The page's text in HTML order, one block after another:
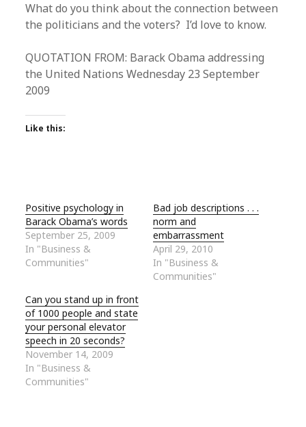
What do you think about the connection between
the politicians and the voters? I’d love to know.
QUOTATION FROM: Barack Obama addressing
the United Nations Wednesday 23 September
2009
Like this:
Positive psychology in
Barack Obama’s words
September 25, 2009
In "Business &
Communities"
Bad job descriptions . . .
norm and
embarrassment
April 29, 2010
In "Business &
Communities"
Can you stand up in front
of 1000 people and state
your personal elevator
speech in 20 seconds?
November 14, 2009
In "Business &
Communities"